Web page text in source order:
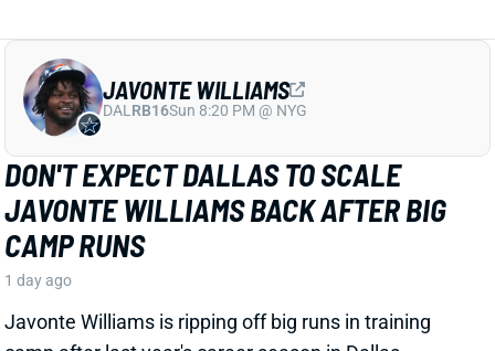
camp after last year's career season in Dallas,
according to Joseph Hoyt of the Dallas News. Hoyt
later added, “Don’t think the Cowboys need to see too
much of him in this preseason.”
View Full Story
Share